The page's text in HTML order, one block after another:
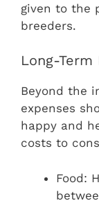
given to the
breeders.
Long-
Beyond the
expenses
happy and
costs to
Food: